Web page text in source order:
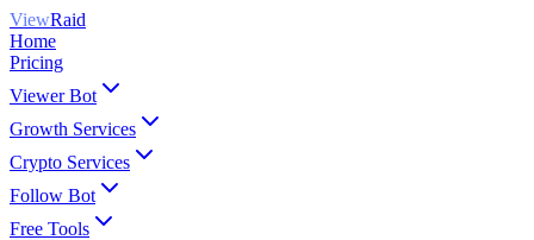
ViewRaid
Home
Pricing
Viewer Bot
Growth Services
Crypto Services
Follow Bot
Free Tools